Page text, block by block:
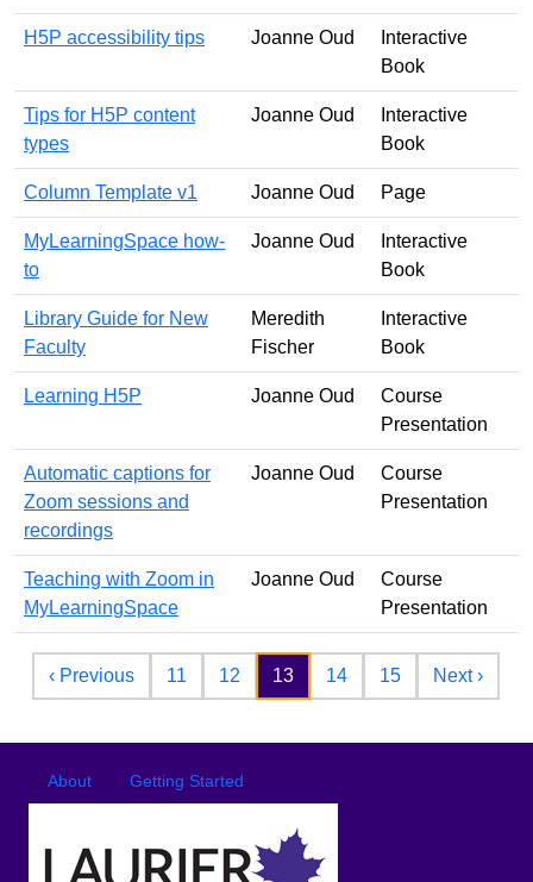
H5P accessibility tips Joanne Oud
Interactive
Book
Tips for H5P content
types
Joanne Oud
Interactive
Book
Column Template v1 Joanne Oud Page
MyLearningSpace how-
to
Joanne Oud
Interactive
Book
Library Guide for New
Faculty
Meredith
Fischer
Interactive
Book
Learning H5P Joanne Oud
Course
Presentation
Automatic captions for
Zoom sessions and
recordings
Joanne Oud
Course
Presentation
Teaching with Zoom in
MyLearningSpace
Joanne Oud
Course
Presentation
Pagination
‹ PreviousPrevious page
11 12 13 14 15 Next ›Next
Footer menu
About Getting Started